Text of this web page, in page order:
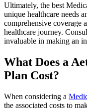
Ultimately, the best
unique healthcare needs
comprehensive coverage
healthcare journey.
invaluable in making an
What Does a
Plan Cost?
When considering a
the associated costs to